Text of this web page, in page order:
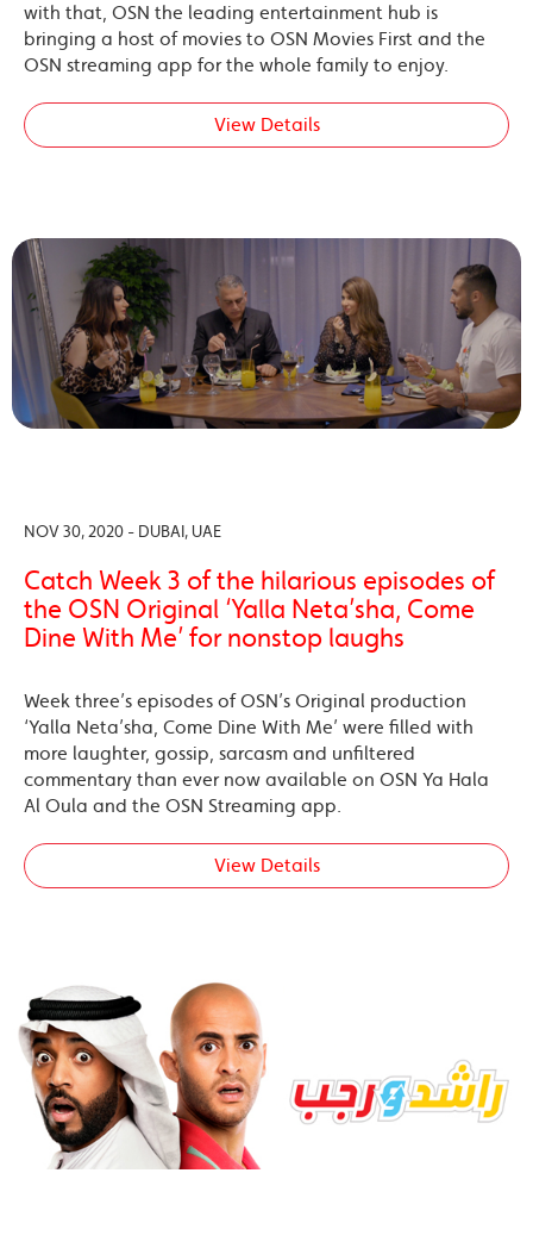
with that, OSN the leading entertainment hub is
bringing a host of movies to OSN Movies First and the
OSN streaming app for the whole family to enjoy.
View Details
NOV 30, 2020 - DUBAI, UAE
Catch Week 3 of the hilarious episodes of
the OSN Original ‘Yalla Neta’sha, Come
Dine With Me’ for nonstop laughs
Week three’s episodes of OSN’s Original production
‘Yalla Neta’sha, Come Dine With Me’ were filled with
more laughter, gossip, sarcasm and unfiltered
commentary than ever now available on OSN Ya Hala
Al Oula and the OSN Streaming app.
View Details